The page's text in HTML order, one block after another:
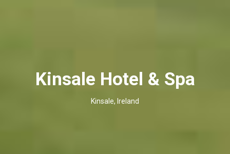
Kinsale Hotel & Spa
Kinsale, Ireland